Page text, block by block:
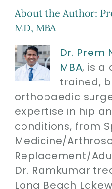
About the Author:
MD, MBA
Dr. Prem
MBA, is a
trained,
orthopaedic
expertise in hip
conditions, from
Medicine/
Replacement/
Dr. Ramkumar
Long Beach